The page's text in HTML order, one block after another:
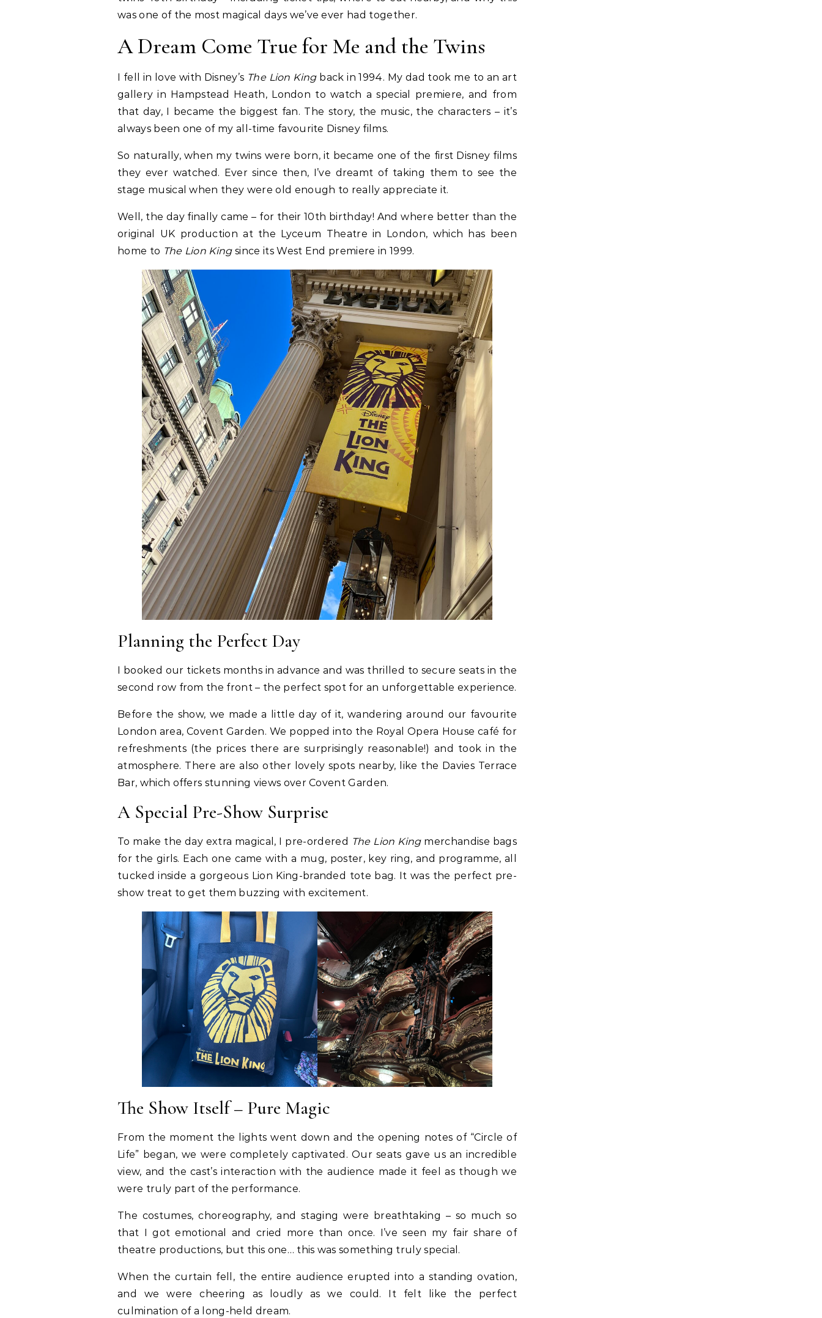
was one of the most magical days we’ve ever had together.
A Dream Come True for Me and the Twins
I fell in love with Disney’s The Lion Kingback in 1994. My dad took me to an art
gallery in Hampstead Heath, London to watch a special premiere, and from
that day, I became the biggest fan. The story, the music, the characters – it’s
always been one of my all-time favourite Disney films.
So naturally, when my twins were born, it became one of the first Disney films
they ever watched. Ever since then, I’ve dreamt of taking them to see the
stage musical when they were old enough to really appreciate it.
Well, the day finally came – for their 10th birthday! And where better than the
original UK production at the Lyceum Theatre in London, which has been
home to The Lion Kingsince its West End premiere in 1999.
Planning the Perfect Day
I booked our tickets months in advance and was thrilled to secure seats in the
second row from the front – the perfect spot for an unforgettable experience.
Before the show, we made a little day of it, wandering around our favourite
London area, Covent Garden. We popped into the Royal Opera House café for
refreshments (the prices there are surprisingly reasonable!) and took in the
atmosphere. There are also other lovely spots nearby, like the Davies Terrace
Bar, which offers stunning views over Covent Garden.
A Special Pre-Show Surprise
To make the day extra magical, I pre-ordered The Lion Kingmerchandise bags
for the girls. Each one came with a mug, poster, key ring, and programme, all
tucked inside a gorgeous Lion King-branded tote bag. It was the perfect pre-
show treat to get them buzzing with excitement.
The Show Itself – Pure Magic
From the moment the lights went down and the opening notes of “Circle of
Life” began, we were completely captivated. Our seats gave us an incredible
view, and the cast’s interaction with the audience made it feel as though we
were truly part of the performance.
The costumes, choreography, and staging were breathtaking – so much so
that I got emotional and cried more than once. I’ve seen my fair share of
theatre productions, but this one… this was something truly special.
When the curtain fell, the entire audience erupted into a standing ovation,
and we were cheering as loudly as we could. It felt like the perfect
culmination of a long-held dream.